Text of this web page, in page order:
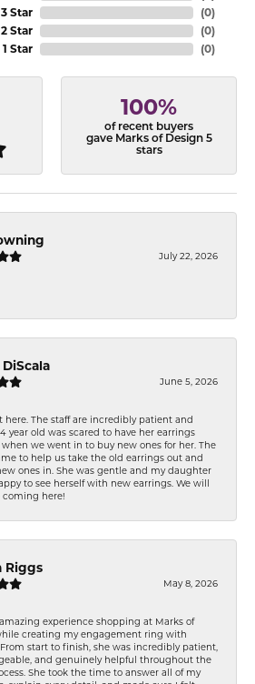
3 Star
2 Star
1 Star
(0)
(0)
(0)
100%
of recent buyers
gave Marks of Design 5
stars
July 22, 2026
June 5, 2026
here. The staff are incredibly patient and
year old was scared to have her earrings
when we went in to buy new ones for her. The
to help us take the old earrings out and
ones in. She was gentle and my daughter
to see herself with new earrings. We will
here!
Riggs
May 8, 2026
experience shopping at Marks of
creating my engagement ring with
start to finish, she was incredibly patient,
and genuinely helpful throughout the
She took the time to answer all of my